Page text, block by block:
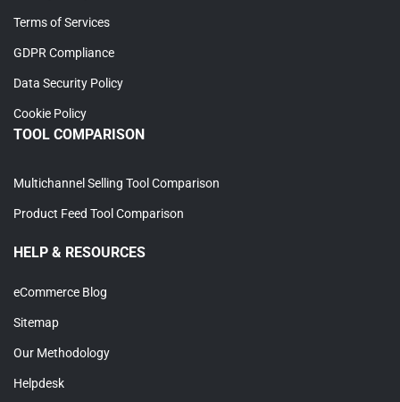
Terms of Services
GDPR Compliance
Data Security Policy
Cookie Policy
TOOL COMPARISON
Multichannel Selling Tool Comparison
Product Feed Tool Comparison
HELP & RESOURCES
eCommerce Blog
Sitemap
Our Methodology
Helpdesk